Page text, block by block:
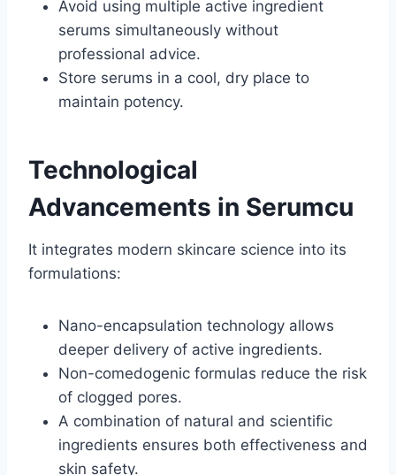
Avoid using multiple active ingredient
serums simultaneously without
professional advice.
Store serums in a cool, dry place to
maintain potency.
Technological
Advancements in Serumcu
It integrates modern skincare science into its
formulations:
Nano-encapsulation technology allows
deeper delivery of active ingredients.
Non-comedogenic formulas reduce the risk
of clogged pores.
A combination of natural and scientific
ingredients ensures both effectiveness and
skin safety.